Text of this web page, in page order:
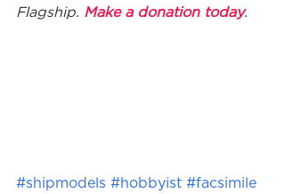
Flagship. Make a donation today.
#shipmodels #hobbyist #facsimile